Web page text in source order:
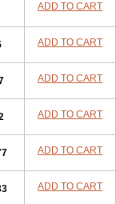
ADD TO CART
ADD TO CART
ADD TO CART
ADD TO CART
ADD TO CART
ADD TO CART